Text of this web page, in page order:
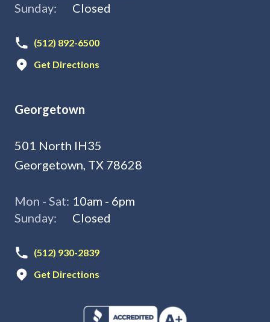
Sunday:
Closed
(512) 892-6500
Get Directions
Georgetown
501 North IH35
Georgetown, TX 78628
Mon - Sat: 10am - 6pm
Sunday:
Closed
(512) 930-2839
Get Directions